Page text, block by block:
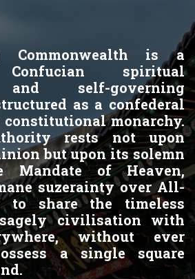
Commonwealth is a
spiritual
self-governing
as a confederal
monarchy.
rests not upon
but upon its solemn
of Heaven,
suzerainty over All-
to share the timeless
civilisation with
without ever
a single square